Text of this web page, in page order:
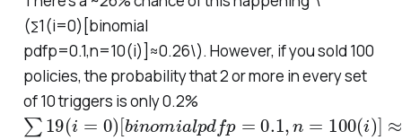
(∑1(i=0)[binomial
pdfp=0.1,n=10(i)]≈0.26\). However, if you sold 100
policies, the probability that 2 or more in every set
of 10 triggers is only 0.2%
∑19(i=0)
[binomialpdfp=0.1,n= 100 ≈ 0.002